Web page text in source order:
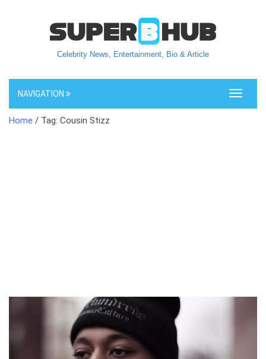
Celebrity News, Entertainment, Bio & Article
Toggle
NAVIGATION
Home / Tag: Cousin Stizz